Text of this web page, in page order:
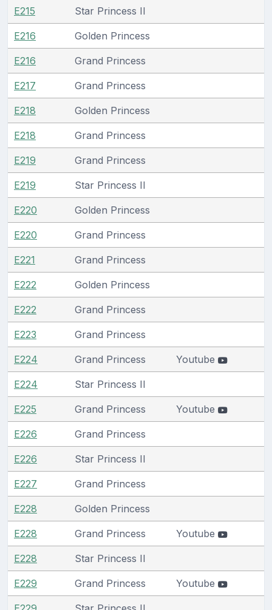
E215 Star Princess II
E216 Golden Princess
E216 Grand Princess
E217 Grand Princess
E218 Golden Princess
E218 Grand Princess
E219 Grand Princess
E219 Star Princess II
E220 Golden Princess
E220 Grand Princess
E221 Grand Princess
E222 Golden Princess
E222 Grand Princess
E223 Grand Princess
E224 Grand Princess Youtube
E224 Star Princess II
E225 Grand Princess Youtube
E226 Grand Princess
E226 Star Princess II
E227 Grand Princess
E228 Golden Princess
E228 Grand Princess Youtube
E228 Star Princess II
E229 Grand Princess Youtube